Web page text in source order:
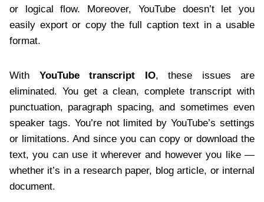
or logical flow. Moreover, YouTube doesn’t let you
easily export or copy the full caption text in a usable
format.
With YouTube transcript IO, these issues are
eliminated. You get a clean, complete transcript with
punctuation, paragraph spacing, and sometimes even
speaker tags. You’re not limited by YouTube’s settings
or limitations. And since you can copy or download the
text, you can use it wherever and however you like —
whether it’s in a research paper, blog article, or internal
document.